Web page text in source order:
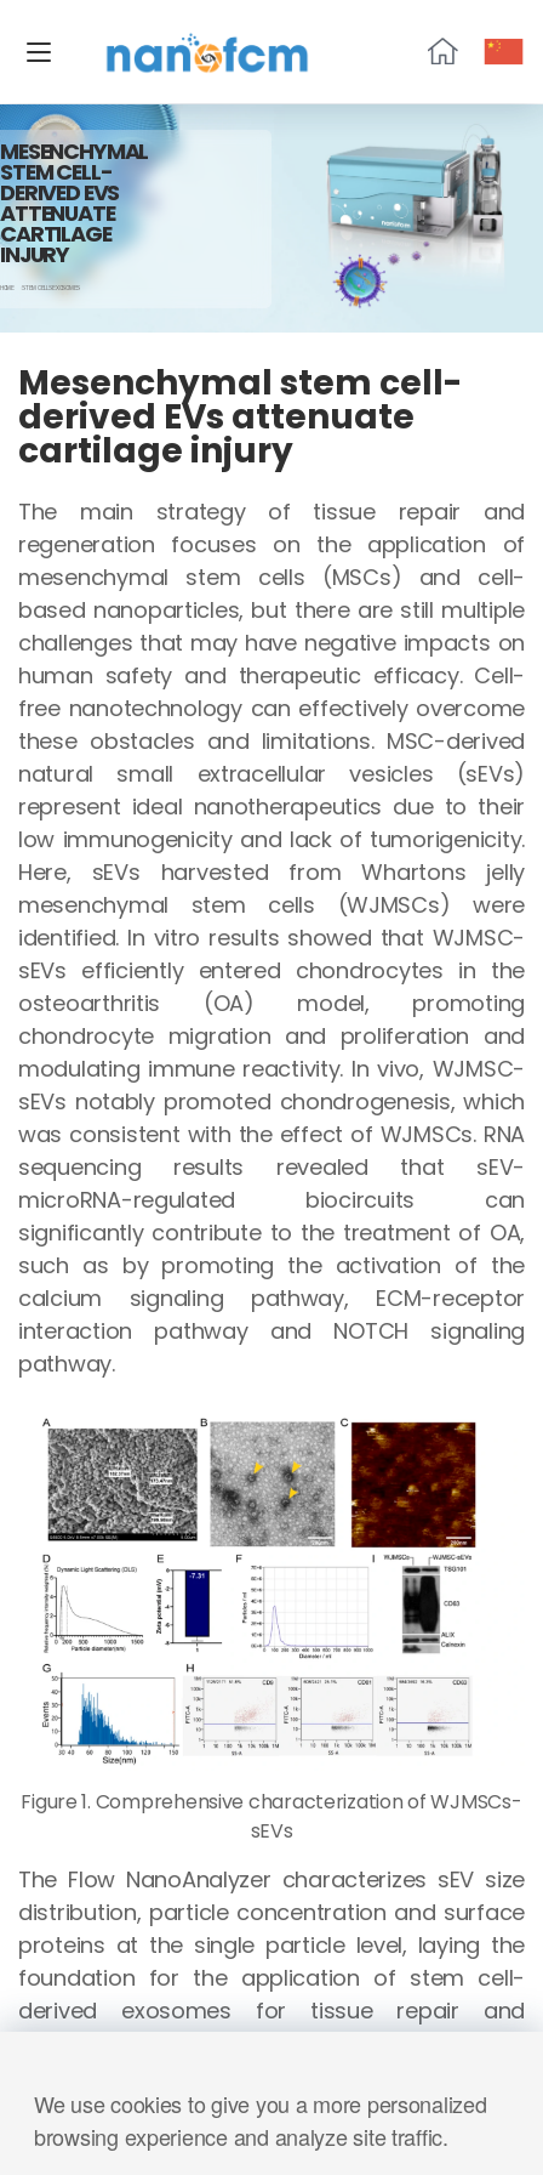
We use cookies to give you a more personalized
browsing experience and analyze site traffic.
MESENCHYMAL
STEM CELL-
DERIVED EVS
ATTENUATE
CARTILAGE
INJURY
HOME STEM CELLS EXOSOMES
Mesenchymal stem cell-
derived EVs attenuate
cartilage injury
The main strategy of tissue repair and
regeneration focuses on the application of
mesenchymal stem cells (MSCs) and cell-
based nanoparticles, but there are still multiple
challenges that may have negative impacts on
human safety and therapeutic efficacy. Cell-
free nanotechnology can effectively overcome
these obstacles and limitations. MSC-derived
natural small extracellular vesicles (sEVs)
represent ideal nanotherapeutics due to their
low immunogenicity and lack of tumorigenicity.
Here, sEVs harvested from Whartons jelly
mesenchymal stem cells (WJMSCs) were
identified. In vitro results showed that WJMSC-
sEVs efficiently entered chondrocytes in the
osteoarthritis (OA) model, promoting
chondrocyte migration and proliferation and
modulating immune reactivity. In vivo, WJMSC-
sEVs notably promoted chondrogenesis, which
was consistent with the effect of WJMSCs. RNA
sequencing results revealed that sEV-
microRNA-regulated biocircuits can
significantly contribute to the treatment of OA,
such as by promoting the activation of the
calcium signaling pathway, ECM-receptor
interaction pathway and NOTCH signaling
pathway.
Figure 1. Comprehensive characterization of WJMSCs-
sEVs
The Flow NanoAnalyzer characterizes sEV size
distribution, particle concentration and surface
proteins at the single particle level, laying the
foundation for the application of stem cell-
derived exosomes for tissue repair and
Int J Pharm.
, 2022, 623:121952.